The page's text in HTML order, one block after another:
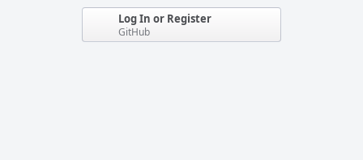
Log In or Register
GitHub